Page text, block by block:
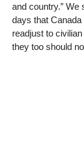
and country.” We
days that
readjust to
they too should